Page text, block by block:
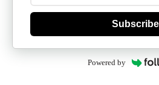
Subscribe
Powered by